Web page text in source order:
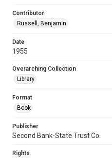
Contributor
Russell, Benjamin
Date
1955
Overarching Collection
Library
Format
Book
Publisher
Second Bank-State Trust Co.
Rights